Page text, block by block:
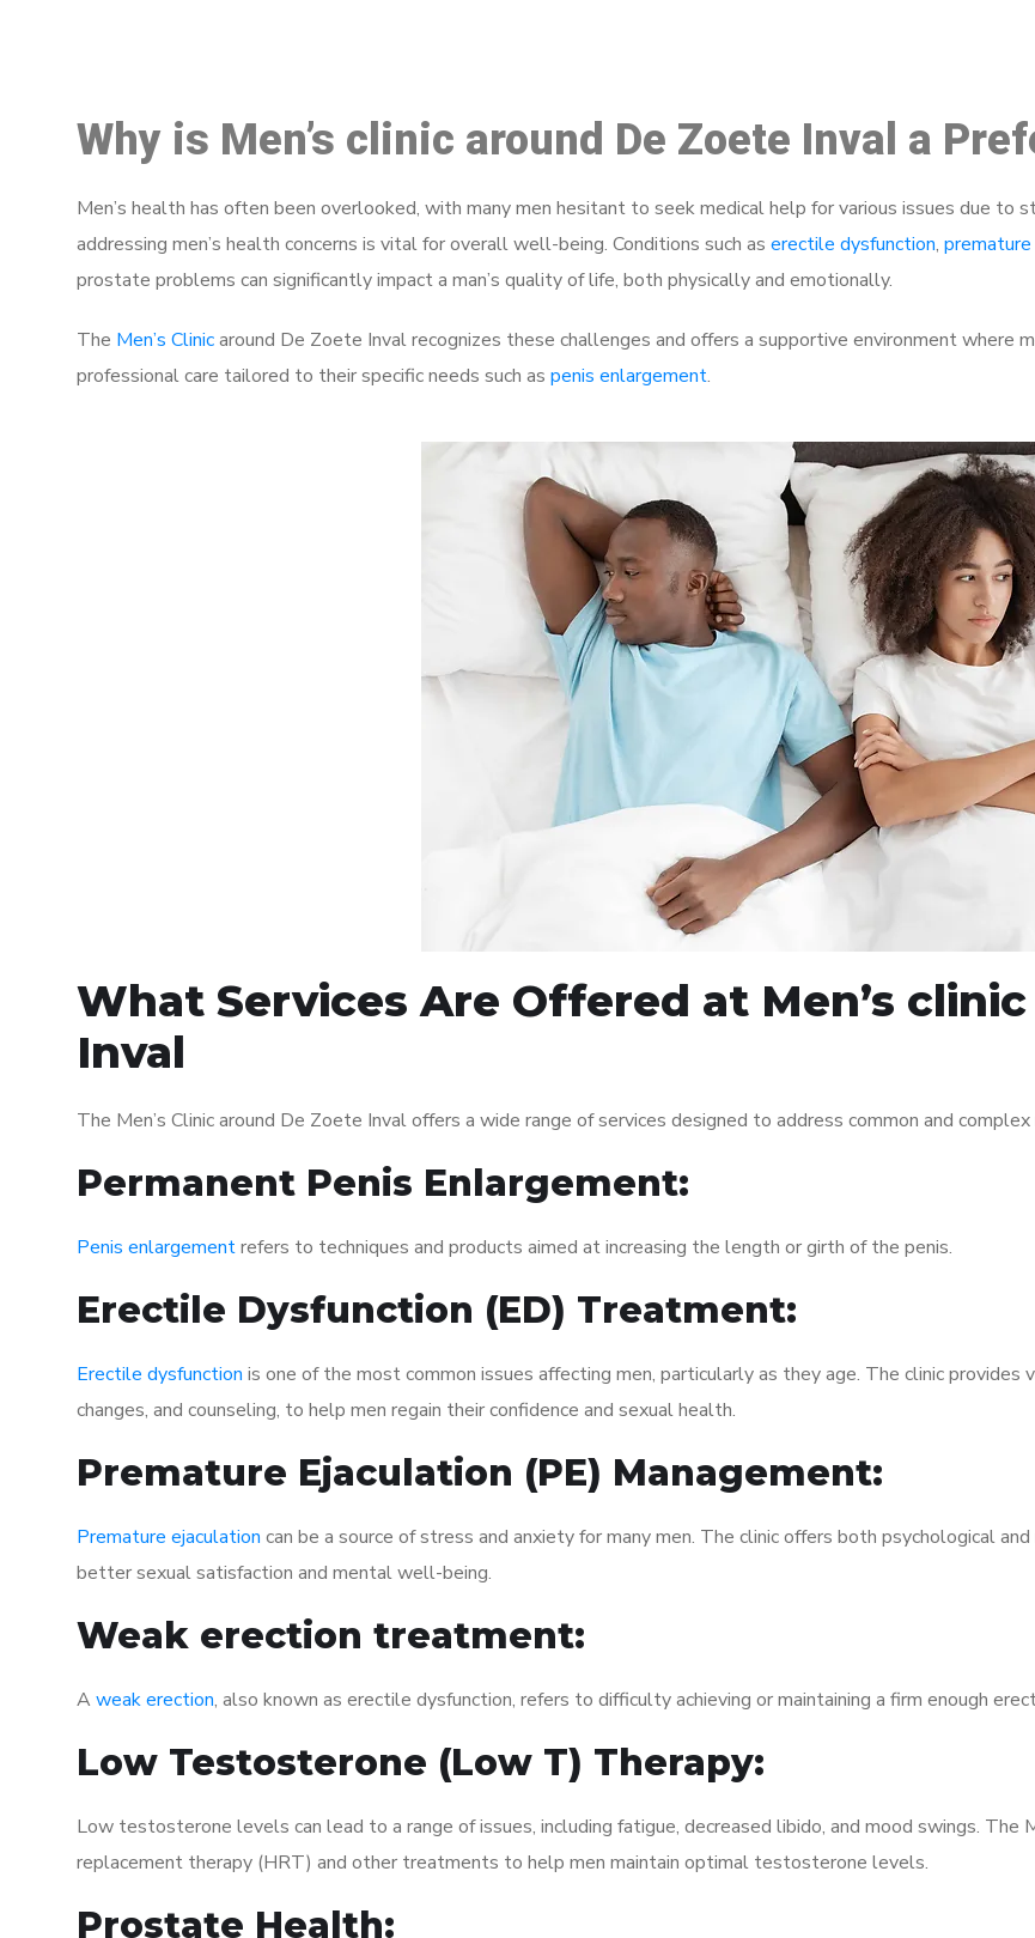
Why is Men’s clinic around De Zoete Inval a
Men’s health has often been overlooked, with many men hesitant to seek medical help for various issues due to
addressing men’s health concerns is vital for overall well-being. Conditions such as erectile dysfunction,
prostate problems can significantly impact a man’s quality of life, both physically and emotionally.
The Men’s Clinicaround De Zoete Inval recognizes these challenges and offers a supportive environment where
professional care tailored to their specific needs such as penis enlargement.
What Services Are Offered at Men’s
Inval
The Men’s Clinic around De Zoete Inval offers a wide range of services designed to address common and
Permanent Penis Enlargement:
Penis enlargementrefers to techniques and products aimed at increasing the length or girth of the penis.
Erectile Dysfunction (ED) Treatment:
Erectile dysfunction is one of the most common issues affecting men, particularly as they age. The clinic
changes, and counseling, to help men regain their confidence and sexual health.
Premature Ejaculation (PE) Management:
Premature ejaculation can be a source of stress and anxiety for many men. The clinic offers both psychological
better sexual satisfaction and mental well-being.
Weak erection treatment:
A weak erection, also known as erectile dysfunction, refers to difficulty achieving or maintaining a firm enough
Low Testosterone (Low T) Therapy:
Low testosterone levels can lead to a range of issues, including fatigue, decreased libido, and mood swings. The
replacement therapy (HRT) and other treatments to help men maintain optimal testosterone levels.
Prostate Health: